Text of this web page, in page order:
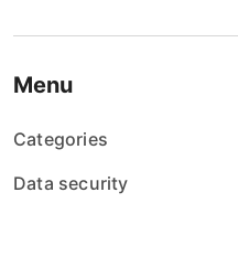
Menu
Categories
Data security